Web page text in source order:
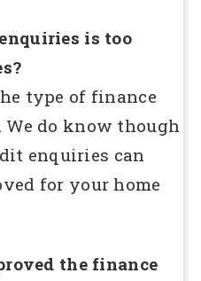
is too
type of finance
do know though
enquiries can
for your home
the finance